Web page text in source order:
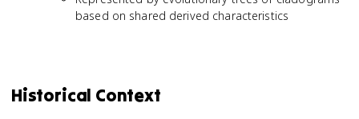
based on shared derived characteristics
Historical Context